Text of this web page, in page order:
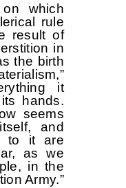
which
rule
result of
in
the birth
it
hands.
seems
and
to it are
as we
in the
Army.”